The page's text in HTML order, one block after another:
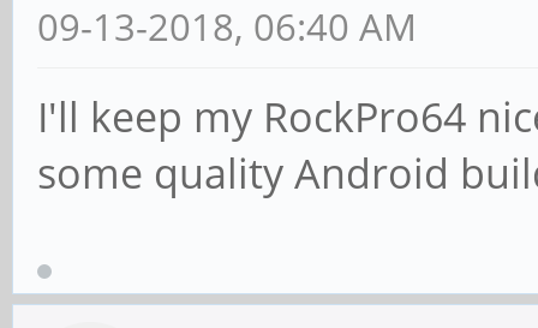
09-13-2018, 06:40 AM
I'll keep my RockPro64
some quality Android